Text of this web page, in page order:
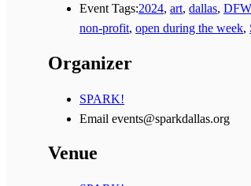
Event Tags:2024,art,dallas,DFW
non-profit,open during the week,
Organizer
SPARK!
Emailevents@sparkdallas.org
Venue